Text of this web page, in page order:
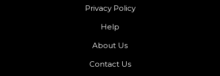
Privacy Policy
Help
About Us
Contact Us